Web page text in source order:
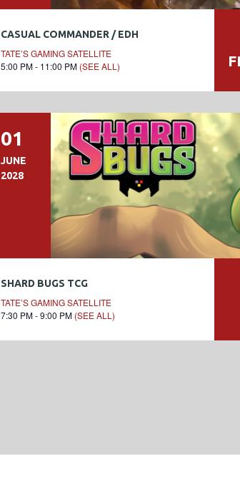
CASUAL COMMANDER / EDH
TATE’S GAMING SATELLITE
5:00 PM - 11:00 PM (SEE ALL)
01
JUNE
2028
SHARD BUGS TCG
TATE’S GAMING SATELLITE
7:30 PM - 9:00 PM (SEE ALL)